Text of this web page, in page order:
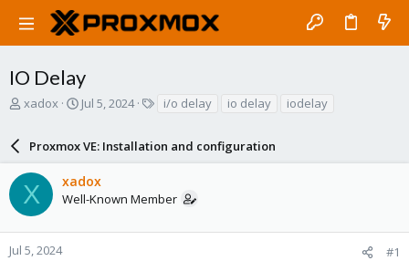
IO Delay
T
a
d
s
t
a
r
xadox
S
r
t
d
a
e
Jul 5, 2024
s
i/o delay io delay iodelay
Proxmox VE: Installation and configuration
X xadox
Well-Known Member
Jul 5, 2024 #1